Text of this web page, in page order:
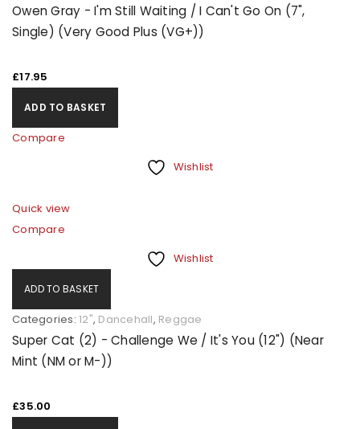
Owen Gray - I'm Still Waiting / I Can't Go On (7",
Single) (Very Good Plus (VG+))
£17.95
ADD TO BASKET
Compare
Wishlist
Quick view
Compare
Wishlist
ADD TO BASKET
Categories: 12", Dancehall, Reggae
Super Cat (2) - Challenge We / It's You (12") (Near
Mint (NM or M-))
£35.00